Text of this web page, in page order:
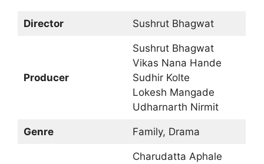
Director Sushrut Bhagwat
Producer
Sushrut Bhagwat
Vikas Nana Hande
Sudhir Kolte
Lokesh Mangade
Udharnarth Nirmit
Genre Family, Drama
Charudatta Aphale